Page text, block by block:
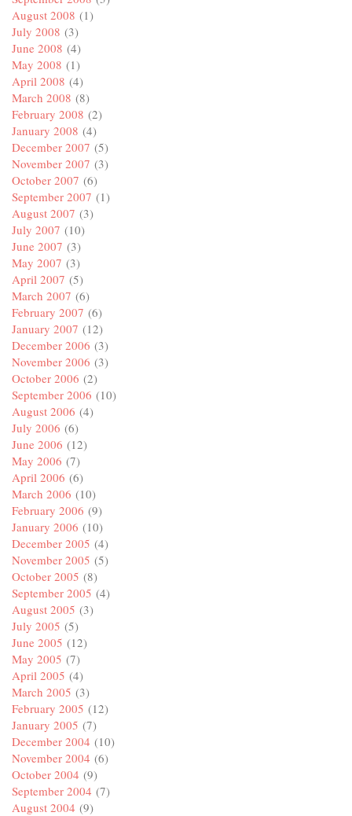
August 2008 (1)
July 2008 (3)
June 2008 (4)
May 2008 (1)
April 2008 (4)
March 2008 (8)
February 2008 (2)
January 2008 (4)
December 2007 (5)
November 2007 (3)
October 2007 (6)
September 2007 (1)
August 2007 (3)
July 2007 (10)
June 2007 (3)
May 2007 (3)
April 2007 (5)
March 2007 (6)
February 2007 (6)
January 2007 (12)
December 2006 (3)
November 2006 (3)
October 2006 (2)
September 2006 (10)
August 2006 (4)
July 2006 (6)
June 2006 (12)
May 2006 (7)
April 2006 (6)
March 2006 (10)
February 2006 (9)
January 2006 (10)
December 2005 (4)
November 2005 (5)
October 2005 (8)
September 2005 (4)
August 2005 (3)
July 2005 (5)
June 2005 (12)
May 2005 (7)
April 2005 (4)
March 2005 (3)
February 2005 (12)
January 2005 (7)
December 2004 (10)
November 2004 (6)
October 2004 (9)
September 2004 (7)
August 2004 (9)